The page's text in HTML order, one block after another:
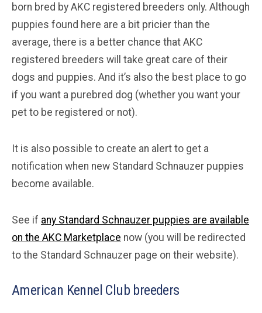
born bred by AKC registered breeders only. Although
puppies found here are a bit pricier than the
average, there is a better chance that AKC
registered breeders will take great care of their
dogs and puppies. And it’s also the best place to go
if you want a purebred dog (whether you want your
pet to be registered or not).
It is also possible to create an alert to get a
notification when new Standard Schnauzer puppies
become available.
See if any Standard Schnauzer puppies are available
on the AKC Marketplace now (you will be redirected
to the Standard Schnauzer page on their website).
American Kennel Club breeders